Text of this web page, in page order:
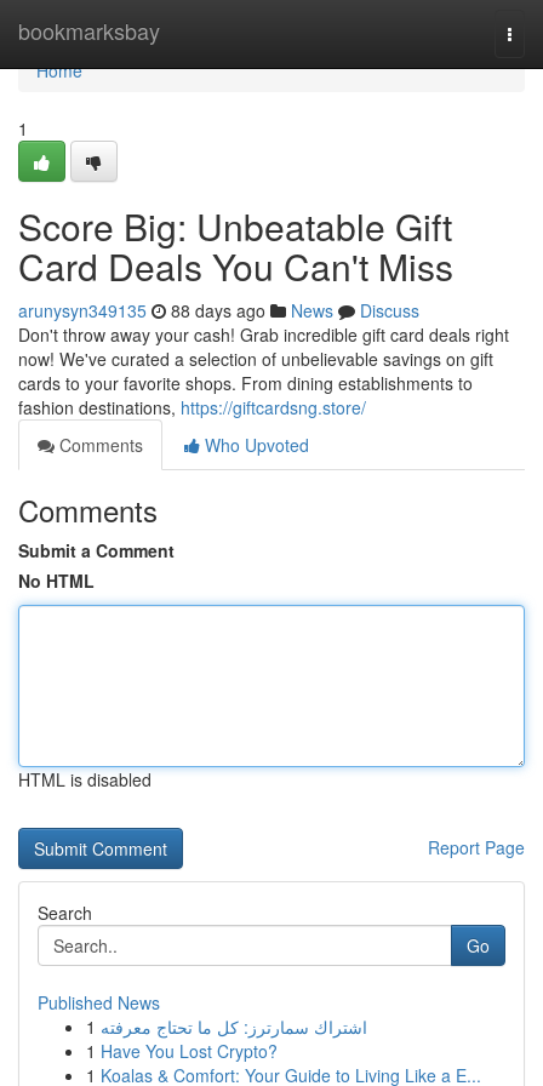
bookmarksbay
Home
Home
1
Score Big: Unbeatable Gift
Card Deals You Can't Miss
arunysyn349135 88 days ago News
Discuss
Don't throw away your cash! Grab incredible gift card deals right
now! We've curated a selection of unbelievable savings on gift
cards to your favorite shops. From dining establishments to
fashion destinations, https://giftcardsng.store/
Comments
Who Upvoted
Comments
Submit a Comment
No HTML
HTML is disabled
Report Page
Search
Go
Published News
1 اشتراك سمارترز: كل ما تحتاج معرفته
1 Have You Lost Crypto?
1 Koalas & Comfort: Your Guide to Living Like a E...